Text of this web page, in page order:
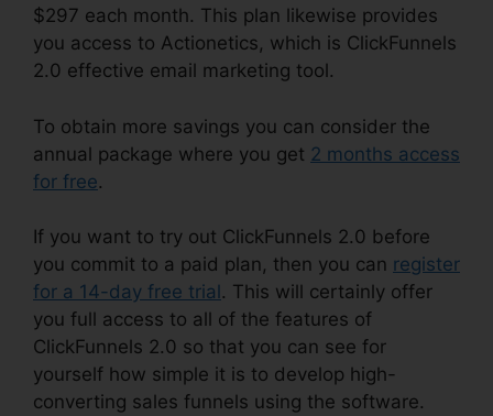
$297 each month. This plan likewise provides
you access to Actionetics, which is ClickFunnels
2.0 effective email marketing tool.
To obtain more savings you can consider the
annual package where you get 2 months access
for free.
If you want to try out ClickFunnels 2.0 before
you commit to a paid plan, then you can register
for a 14-day free trial . This will certainly offer
you full access to all of the features of
ClickFunnels 2.0 so that you can see for
yourself how simple it is to develop high-
converting sales funnels using the software.